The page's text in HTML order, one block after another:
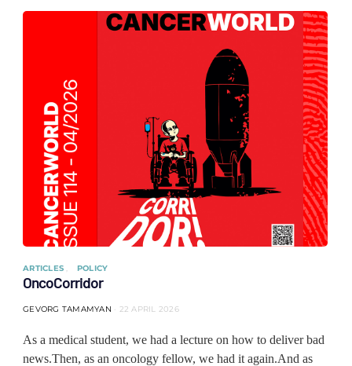
ARTICLES POLICY
OncoCorridor
GEVORG TAMAMYAN 22 APRIL 2026
As a medical student, we had a lecture on how to deliver bad
news.Then, as an oncology fellow, we had it again.And as